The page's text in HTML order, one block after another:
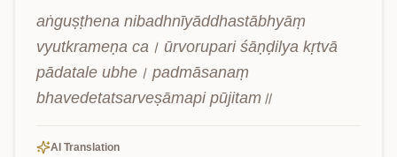
aṅguṣṭhena nibadhnīyāddhastābhyāṃ
vyutkrameṇa ca। ūrvorupari śāṇḍilya kṛtvā
pādatale ubhe। padmāsanaṃ
bhavedetatsarveṣāmapi pūjitam॥
AI Translation